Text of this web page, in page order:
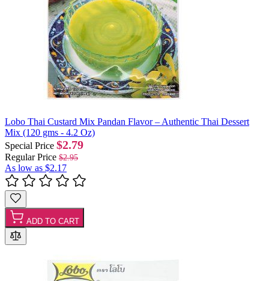
Lobo Thai Custard Mix Pandan Flavor – Authentic Thai Dessert
Mix (120 gms - 4.2 Oz)
Special Price $2.79
Regular Price $2.95
As low as $2.17
ADD TO CART